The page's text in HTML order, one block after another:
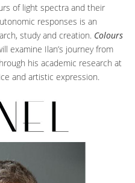
of light spectra and their
responses is an
study and creation. Colours
examine Ilan’s journey from
his academic research at
and artistic expression.